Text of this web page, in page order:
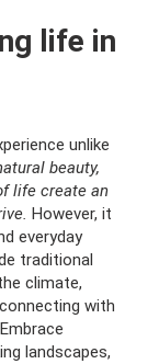
life in
unlike
beauty,
life create an
However, it
everyday
traditional
climate,
with
landscapes,